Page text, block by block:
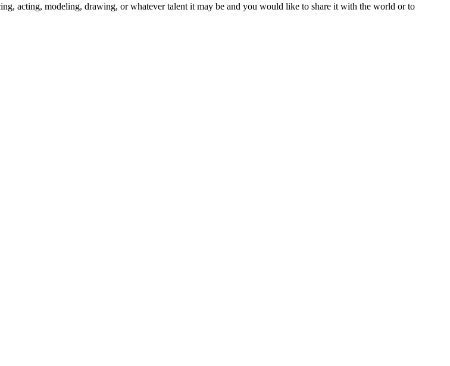
acting, modeling, drawing, or whatever talent it may be and you would like to share it with the world or to